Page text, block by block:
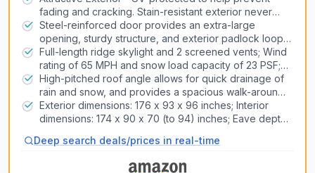
Air Conditioners
Heat Pump Systems
Snow Blowers
Lawn Mowers
Generators
Pizza Ovens
fading and cracking. Stain-resistant exterior never
needs painting
Steel-reinforced door provides an extra-large
opening, sturdy structure, and exterior padlock loop;
2 shatterproof windows; floor is stain-resistant and
made of polyethylene plastic
Full-length ridge skylight and 2 screened vents; Wind
rating of 65 MPH and snow load capacity of 23 PSF;
Install the shed on a flat level foundation of wood or
concrete
High-pitched roof angle allows for quick drainage of
rain and snow, and provides a spacious walk-around
interior; Heavy-duty steel trusses increase strength
Exterior dimensions: 176 x 93 x 96 inches; Interior
dimensions: 174 x 90 x 70 (to 94) inches; Eave depth:
dimensions: 58 x 75. 25 inches; Shelf dimensions: 90 x
Deep search deals/prices in real-time